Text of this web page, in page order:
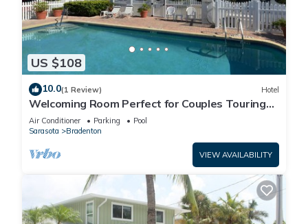
US $108
10.0(1 Review) Hotel
Welcoming Room Perfect for Couples Touring
Manatee Village Historical Park
Air Conditioner Parking
Pool
Sarasota
Bradenton
VIEW AVAILABILITY